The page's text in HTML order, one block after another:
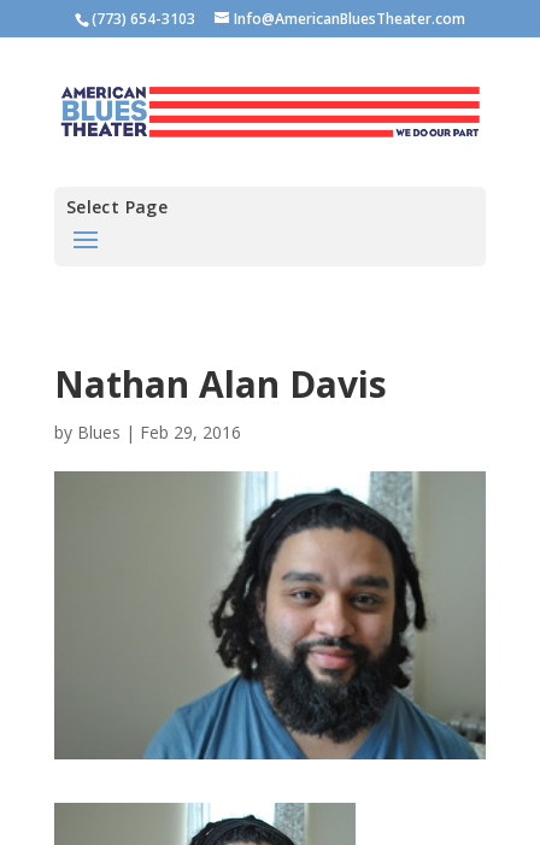
(773) 654-3103 Info@AmericanBluesTheater.com
Select Page
Nathan Alan Davis
by Blues | Feb 29, 2016